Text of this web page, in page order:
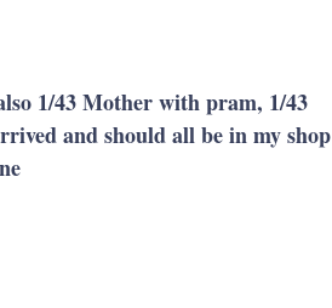
1/43 Mother with pram, 1/43
and should all be in my shop